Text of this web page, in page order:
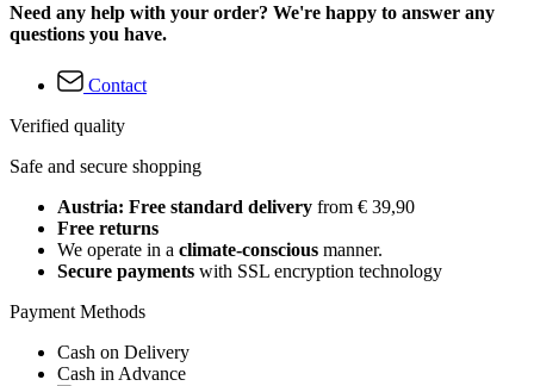
Need any help with your order? We're happy to answer any
questions you have.
Contact
Verified quality
Safe and secure shopping
Austria: Free standard delivery from € 39,90
Free returns
We operate in a climate-conscious manner.
Secure payments with SSL encryption technology
Payment Methods
Cash on Delivery
Cash in Advance